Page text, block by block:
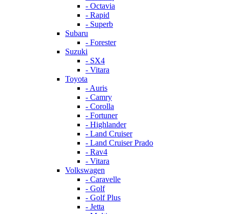
- Octavia
- Rapid
- Superb
Subaru
- Forester
Suzuki
- SX4
- Vitara
Toyota
- Auris
- Camry
- Corolla
- Fortuner
- Highlander
- Land Cruiser
- Land Cruiser Prado
- Rav4
- Vitara
Volkswagen
- Caravelle
- Golf
- Golf Plus
- Jetta